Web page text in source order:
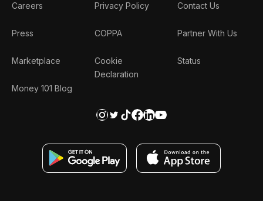
Careers
Press
Marketplace
Money 101 Blog
Privacy Policy
COPPA
Cookie
Declaration
Contact Us
Partner With Us
Status